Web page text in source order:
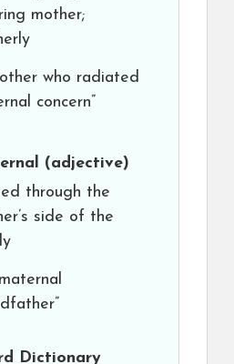
mother;
who radiated
concern”
(adjective)
through the
side of the
Dictionary